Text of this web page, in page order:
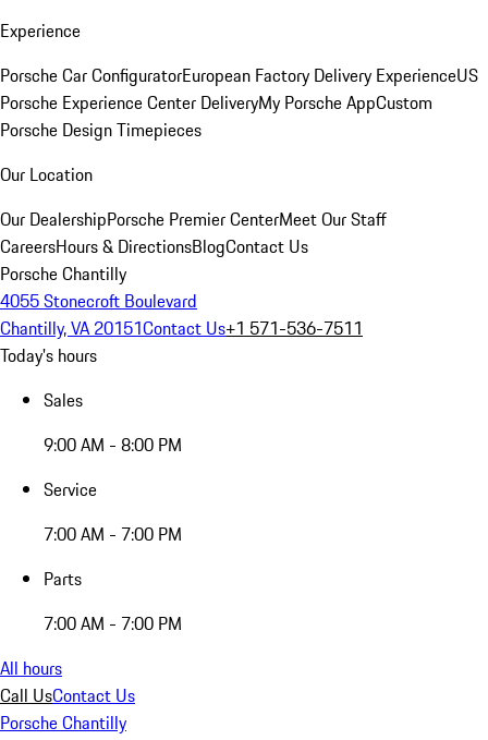
Experience
Porsche Car ConfiguratorEuropean Factory Delivery ExperienceUS
Porsche Experience Center DeliveryMy Porsche AppCustom
Porsche Design Timepieces
Our Location
Our DealershipPorsche Premier CenterMeet Our Staff
CareersHours & DirectionsBlogContact Us
Porsche Chantilly
4055 Stonecroft Boulevard
Chantilly, VA 20151Contact Us+1 571-536-7511
Today's hours
Sales
9:00 AM - 8:00 PM
Service
7:00 AM - 7:00 PM
Parts
7:00 AM - 7:00 PM
All hours
Call UsContact Us
Porsche Chantilly